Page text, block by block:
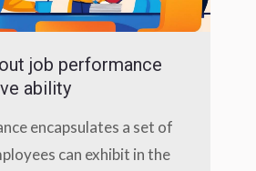
job performance
ability
encapsulates a set of
can exhibit in the